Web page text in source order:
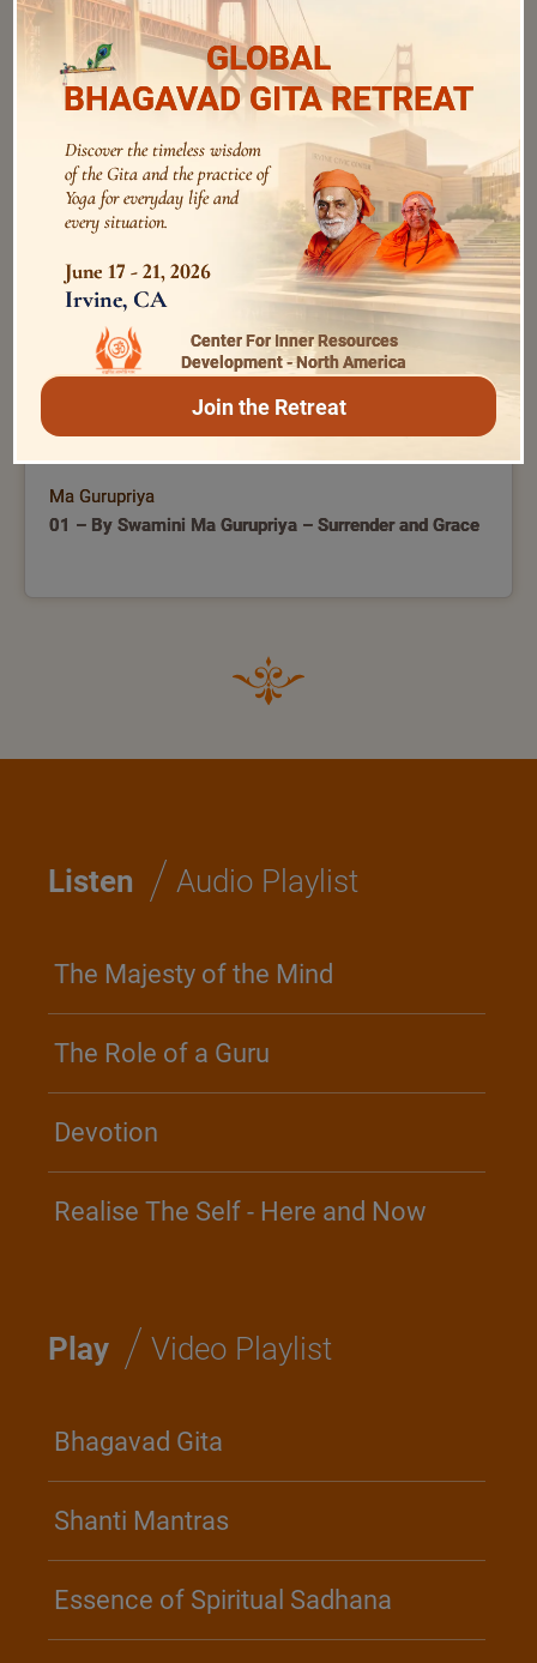
Swami Bhoomananda Tirtha
209 – by Swami Bhoomananda Tirtha | Experiential
Bhagavad Gita | Concluding Session
Ma Gurupriya
01 – By Swamini Ma Gurupriya – Surrender and Grace
Listen / Audio Playlist
The Majesty of the Mind
The Role of a Guru
Devotion
Realise The Self - Here and Now
Play / Video Playlist
Bhagavad Gita
Shanti Mantras
Essence of Spiritual Sadhana
GLOBAL
BHAGAVAD GITA RETREAT
Discover the timeless wisdom
of the Gita and the practice of
Yoga for everyday life and
every situation.
June 17 - 21, 2026
Irvine, CA
Center For Inner Resources
Development - North America
Join the Retreat